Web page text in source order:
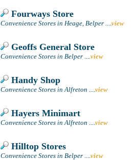
Fourways Store
Convenience Stores in Heage, Belper ....view
Geoffs General Store
Convenience Stores in Belper ....view
Handy Shop
Convenience Stores in Alfreton ....view
Hayers Minimart
Convenience Stores in Alfreton ....view
Hilltop Stores
Convenience Stores in Belper ....view